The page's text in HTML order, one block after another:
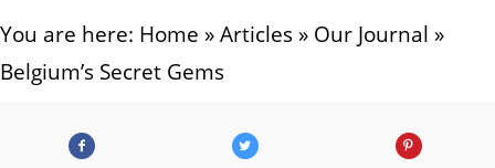
You are here: Home »Articles » Our Journal »
Belgium’s Secret Gems